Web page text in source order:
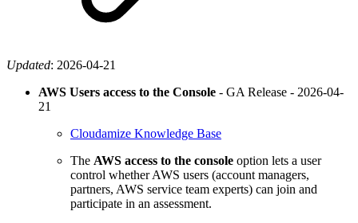
Updated: 2026-04-21
AWS Users access to the Console - GA Release - 2026-04-
21
Cloudamize Knowledge Base
The AWS access to the console option lets a user
control whether AWS users (account managers,
partners, AWS service team experts) can join and
participate in an assessment.